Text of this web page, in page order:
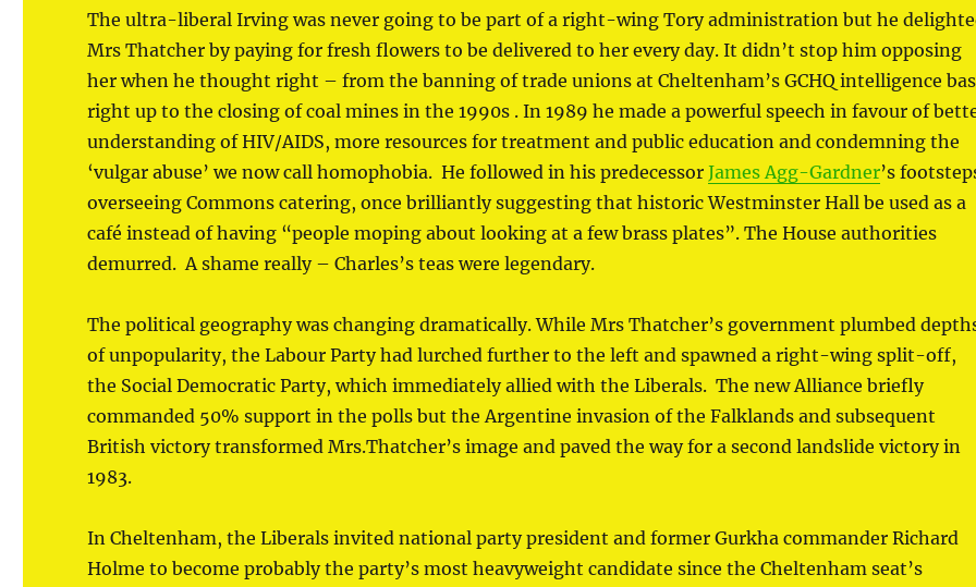
The ultra-liberal Irving was never going to be part of a right-wing Tory administration but he
Mrs Thatcher by paying for fresh flowers to be delivered to her every day. It didn’t stop him opposing
her when he thought right – from the banning of trade unions at Cheltenham’s GCHQ intelligence
right up to the closing of coal mines in the 1990s . In 1989 he made a powerful speech in favour of
understanding of HIV/AIDS, more resources for treatment and public education and condemning the
‘vulgar abuse’ we now call homophobia. He followed in his predecessorJames Agg-Gardner’s
overseeing Commons catering, once brilliantly suggesting that historic Westminster Hall be used as a
café instead of having “people moping about looking at a few brass plates”. The House authorities
demurred. A shame really – Charles’s teas were legendary.
The political geography was changing dramatically. While Mrs Thatcher’s government plumbed
of unpopularity, the Labour Party had lurched further to the left and spawned a right-wing split-off,
the Social Democratic Party, which immediately allied with the Liberals. The new Alliance briefly
commanded 50% support in the polls but the Argentine invasion of the Falklands and subsequent
British victory transformed Mrs.Thatcher’s image and paved the way for a second landslide victory in
1983.
In Cheltenham, the Liberals invited national party president and former Gurkha commander Richard
Holme to become probably the party’s most heavyweight candidate since the Cheltenham seat’s